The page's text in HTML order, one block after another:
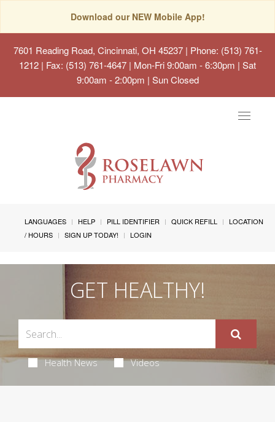
Download our NEW Mobile App!
7601 Reading Road, Cincinnati, OH 45237| Phone: (513) 761-
1212 | Fax: (513) 761-4647 | Mon-Fri 9:00am - 6:30pm | Sat
9:00am - 2:00pm | Sun Closed
Toggle
LANGUAGES HELP PILL IDENTIFIER QUICK REFILL
LOCATION
/ HOURS
SIGN UP TODAY! LOGIN
GET HEALTHY!
Health News Videos